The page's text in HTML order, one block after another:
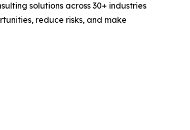
solutions across 30+ industries
reduce risks, and make